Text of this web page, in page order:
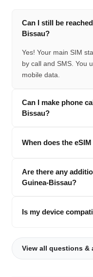
Can I still be
Bissau?
Yes! Your main SIM
by call and SMS. You
mobile data.
Can I make phone
Bissau?
When does the
Are there any
Guinea-Bissau?
Is my device
View all questions &